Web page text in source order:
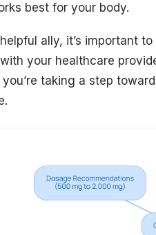
best for your body.
ally, it’s important
your healthcare
taking a step